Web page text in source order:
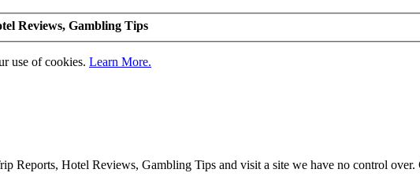
Reviews, Gambling Tips
use of cookies. Learn More.
Reports, Hotel Reviews, Gambling Tips and visit a site we have no control